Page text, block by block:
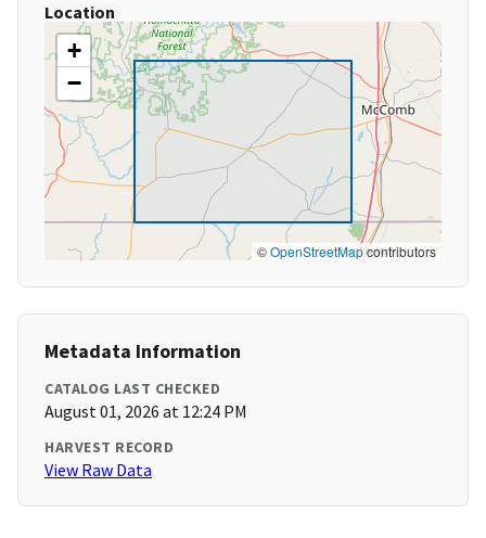
Location
+
−
©OpenStreetMapcontributors
Metadata Information
CATALOG LAST CHECKED
August 01, 2026 at 12:24 PM
HARVEST RECORD
View Raw Data